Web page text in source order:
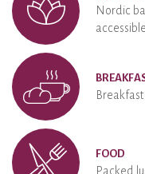
Nordic
FOOD
Packed